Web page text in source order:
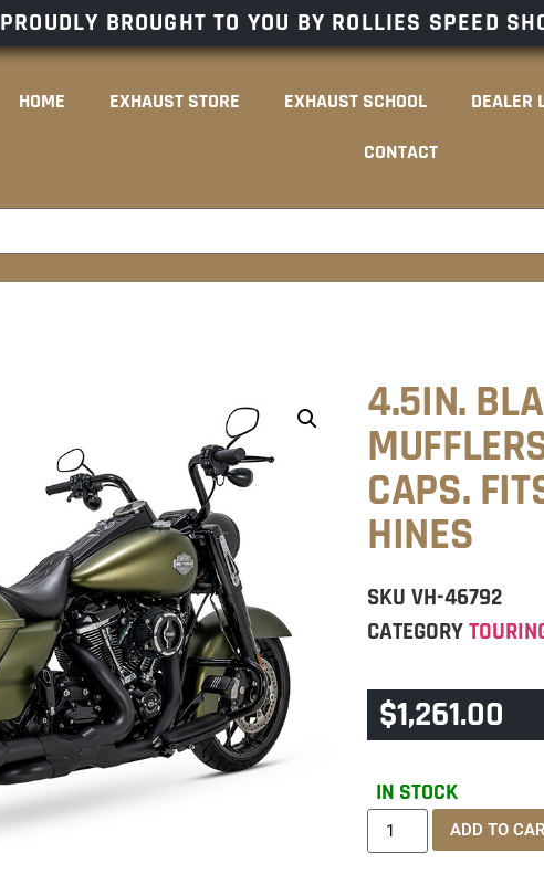
PROUDLY BROUGHT TO YOU BY ROLLIES SPEED
HOME EXHAUST STORE EXHAUST SCHOOL DEALER
CONTACT
4.5IN.
CAPS.
HINES
SKUVH-46792
CATEGORY
$1,261.00
IN STOCK
ADD TO